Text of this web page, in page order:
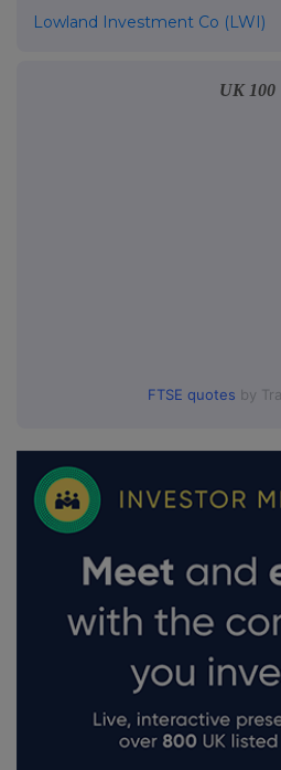
Lowland Investment Co (LWI)
UK 100
FTSE quotes by